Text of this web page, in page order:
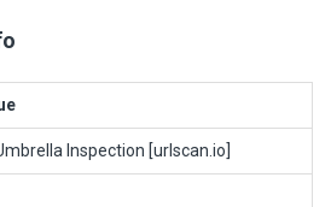
Inspection [urlscan.io]